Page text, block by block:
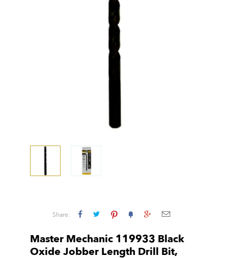
Share:
Master Mechanic 119933 Black
Oxide Jobber Length Drill Bit,